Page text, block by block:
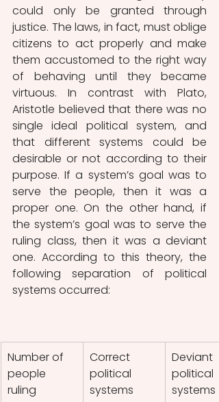
could only be granted through
justice. The laws, in fact, must oblige
citizens to act properly and make
them accustomed to the right way
of behaving until they became
virtuous. In contrast with Plato,
Aristotle believed that there was no
single ideal political system, and
that different systems could be
desirable or not according to their
purpose. If a system’s goal was to
serve the people, then it was a
proper one. On the other hand, if
the system’s goal was to serve the
ruling class, then it was a deviant
one. According to this theory, the
following separation of political
systems occurred:
Number of
people
ruling
Correct
political
systems
Deviant
political
systems